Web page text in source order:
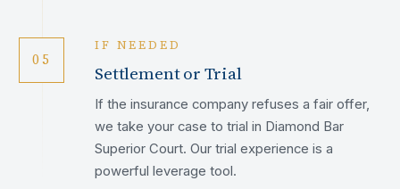
05
IF NEEDED
Settlement or Trial
If the insurance company refuses a fair offer,
we take your case to trial in Diamond Bar
Superior Court. Our trial experience is a
powerful leverage tool.